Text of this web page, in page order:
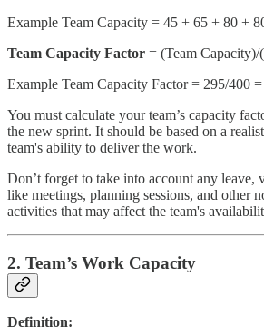
Example Team Capacity = 45 + 65 + 80 +
Team Capacity Factor = (Team
Example Team Capacity Factor = 295/400
You must calculate your team’s capacity
the new sprint. It should be based on a
team's ability to deliver the work.
Don’t forget to take into account any leave,
like meetings, planning sessions, and other
activities that may affect the team's
2. Team’s Work Capacity
Definition: